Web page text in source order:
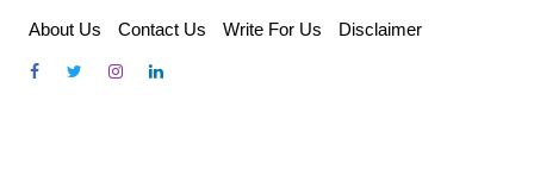
content
About Us Contact Us Write For Us Disclaimer